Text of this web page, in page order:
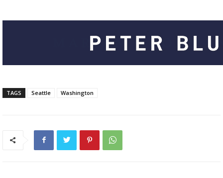
TAGS Seattle Washington